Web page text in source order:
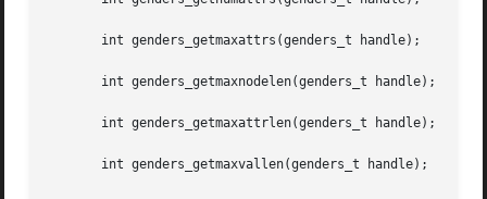
       int genders_getmaxattrs(genders_t handle);
       int genders_getmaxnodelen(genders_t handle);
       int genders_getmaxattrlen(genders_t handle);
       int genders_getmaxvallen(genders_t handle);